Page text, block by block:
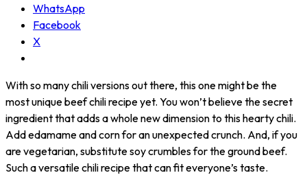
WhatsApp
Facebook
X
With so many chili versions out there, this one might be the
most unique beef chili recipe yet. You won’t believe the secret
ingredient that adds a whole new dimension to this hearty chili.
Add edamame and corn for an unexpected crunch. And, if you
are vegetarian, substitute soy crumbles for the ground beef.
Such a versatile chili recipe that can fit everyone’s taste.